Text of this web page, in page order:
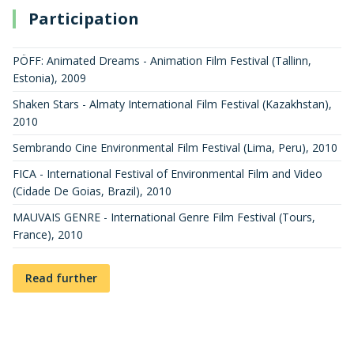
Participation
PÖFF: Animated Dreams - Animation Film Festival (Tallinn,
Estonia), 2009
Shaken Stars - Almaty International Film Festival (Kazakhstan),
2010
Sembrando Cine Environmental Film Festival (Lima, Peru), 2010
FICA - International Festival of Environmental Film and Video
(Cidade De Goias, Brazil), 2010
MAUVAIS GENRE - International Genre Film Festival (Tours,
France), 2010
Read further